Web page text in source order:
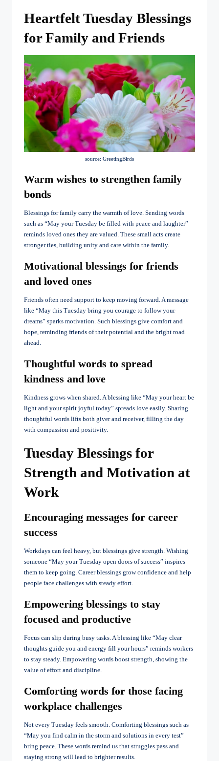
Heartfelt Tuesday Blessings
for Family and Friends
source: GreetingBirds
Warm wishes to strengthen family
bonds
Blessings for family carry the warmth of love. Sending words
such as “May your Tuesday be filled with peace and laughter”
reminds loved ones they are valued. These small acts create
stronger ties, building unity and care within the family.
Motivational blessings for friends
and loved ones
Friends often need support to keep moving forward. A message
like “May this Tuesday bring you courage to follow your
dreams” sparks motivation. Such blessings give comfort and
hope, reminding friends of their potential and the bright road
ahead.
Thoughtful words to spread
kindness and love
Kindness grows when shared. A blessing like “May your heart be
light and your spirit joyful today” spreads love easily. Sharing
thoughtful words lifts both giver and receiver, filling the day
with compassion and positivity.
Tuesday Blessings for
Strength and Motivation at
Work
Encouraging messages for career
success
Workdays can feel heavy, but blessings give strength. Wishing
someone “May your Tuesday open doors of success” inspires
them to keep going. Career blessings grow confidence and help
people face challenges with steady effort.
Empowering blessings to stay
focused and productive
Focus can slip during busy tasks. A blessing like “May clear
thoughts guide you and energy fill your hours” reminds workers
to stay steady. Empowering words boost strength, showing the
value of effort and discipline.
Comforting words for those facing
workplace challenges
Not every Tuesday feels smooth. Comforting blessings such as
“May you find calm in the storm and solutions in every test”
bring peace. These words remind us that struggles pass and
staying strong will lead to brighter results.